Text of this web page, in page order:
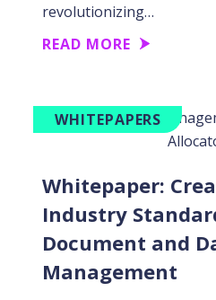
revolutionizing…
READ MORE
WHITEPAPERS
Whitepaper:
Industry
Document and
Management